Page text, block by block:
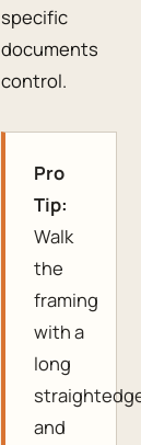
specific
documents
control.
Pro
Tip:
Walk
the
framing
with a
long
and